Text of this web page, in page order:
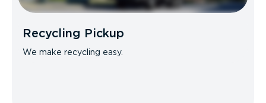
Recycling Pickup
We make recycling easy.